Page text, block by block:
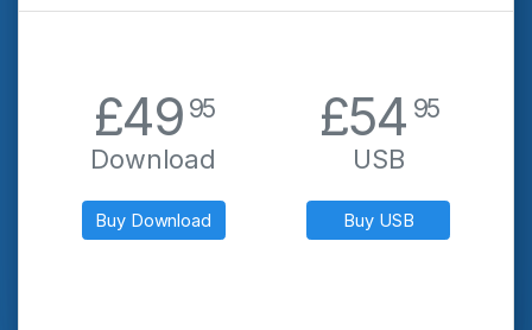
£49.95
Download
Buy Download
£54.95
USB
Buy USB